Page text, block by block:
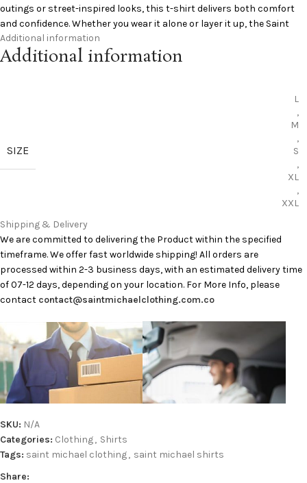
outings or street-inspired looks, this t-shirt delivers both comfort
and confidence. Whether you wear it alone or layer it up, the Saint
Michaels Long Sleeve T Shirt adds effortless style to your wardrobe.
Shop now and upgrade your streetwear collection today.
Additional information
Additional information
SIZE
L
,
M
,
S
,
XL
,
XXL
Shipping & Delivery
We are committed to delivering the Product within the specified
timeframe. We offer fast worldwide shipping! All orders are
processed within 2-3 business days, with an estimated delivery time
of 07-12 days, depending on your location. For More Info, please
contact contact@saintmichaelclothing.com.co
SKU: N/A
Categories: Clothing, Shirts
Tags: saint michael clothing, saint michael shirts
Share: